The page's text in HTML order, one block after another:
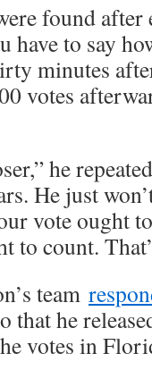
found
to say
minutes
votes
he
He just
vote ought
to count.
team
that he
votes in